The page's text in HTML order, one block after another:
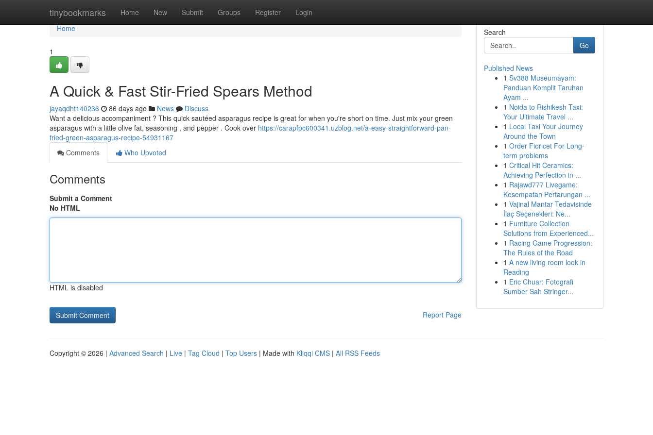
tinybookmarks Home New Submit Groups Register Login
Home
Home
1
A Quick & Fast Stir-Fried Spears Method
jayaqdht140236 86 days ago News
Discuss
Want a delicious accompaniment ? This quick sautéed asparagus recipe is great for when you're short on time. Just mix your green
asparagus with a little olive fat, seasoning , and pepper . Cook over https://carapfpc600341.uzblog.net/a-easy-straightforward-pan-
fried-green-asparagus-recipe-54931167
Comments
Who Upvoted
Comments
Submit a Comment
No HTML
HTML is disabled
Report Page
Search
Go
Published News
1 Sv388 Museumayam:
Panduan Komplit Taruhan
Ayam ...
1 Noida to Rishikesh Taxi:
Your Ultimate Travel ...
1 Local Taxi Your Journey
Around the Town
1 Order Fioricet For Long-
term problems
1 Critical Hit Ceramics:
Achieving Perfection in ...
1 Rajawd777 Livegame:
Kesempatan Pertarungan ...
1 Vajinal Mantar Tedavisinde
İlaç Seçenekleri: Ne...
1 Furniture Collection
Solutions from Experienced...
1 Racing Game Progression:
The Rules of the Road
1 A new living room look in
Reading
1 Eric Chuar: Fotografi
Sumber Sah Stringer...
Copyright © 2026 | Advanced Search | Live | Tag Cloud | Top Users | Made with Kliqqi CMS | All RSS Feeds